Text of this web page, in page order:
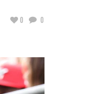
0 0